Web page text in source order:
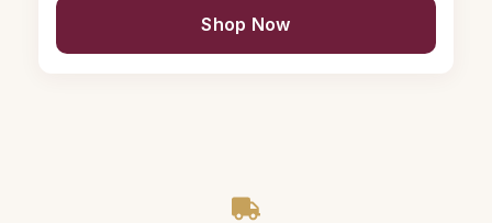
Shop Now